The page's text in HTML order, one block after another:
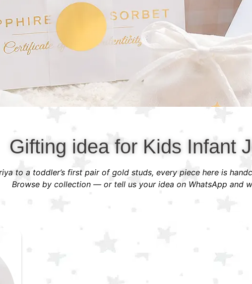
Gifting idea for Kids Infant
to a toddler’s first pair of gold studs, every piece here is
Browse by collection — or tell us your idea on WhatsApp and